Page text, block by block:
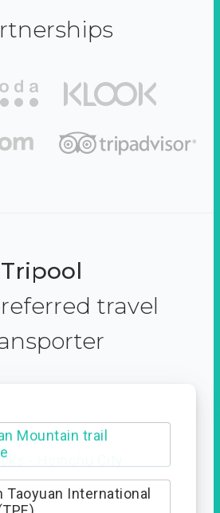
Tripool
travel
Mountain trail
Taoyuan International